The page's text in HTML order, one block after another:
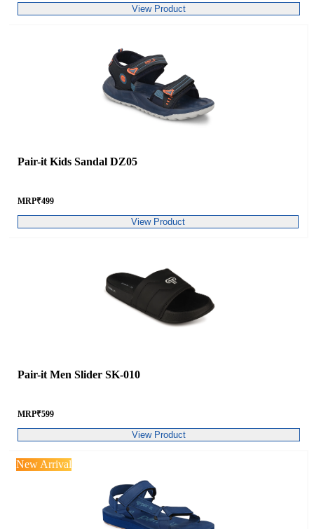
View Product
Pair-it Kids Sandal DZ05
MRP₹499
View Product
Pair-it Men Slider SK-010
MRP₹599
View Product
New Arrival